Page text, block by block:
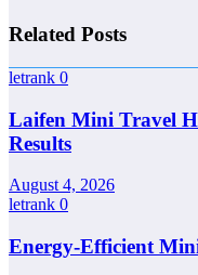
Related Posts
letrank 0
Laifen Mini Travel
Results
August 4, 2026
letrank 0
Energy-Efficient